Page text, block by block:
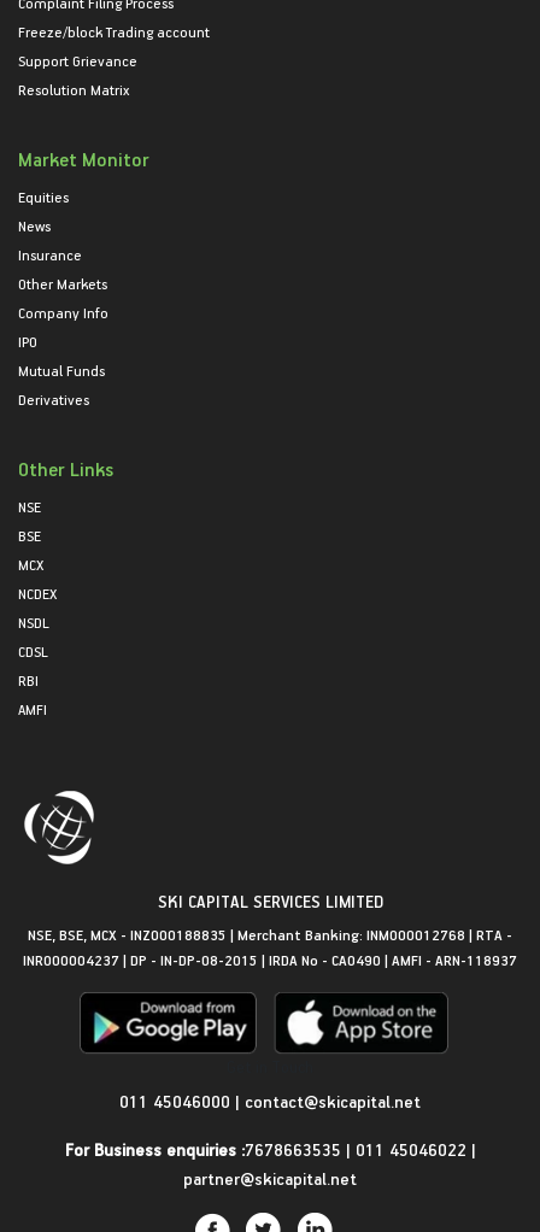
Freeze/block Trading account
Support Grievance
Resolution Matrix
Market Monitor
Equities
News
Insurance
Other Markets
Company Info
IPO
Mutual Funds
Derivatives
Other Links
NSE
BSE
MCX
NCDEX
NSDL
CDSL
RBI
AMFI
SKI CAPITAL SERVICES LIMITED
NSE, BSE, MCX - INZ000188835 | Merchant Banking: INM000012768 | RTA -
INR000004237 | DP - IN-DP-08-2015 | IRDA No - CA0490 | AMFI - ARN-118937
011 45046000 | contact@skicapital.net
For Business enquiries :7678663535 | 011 45046022 |
partner@skicapital.net